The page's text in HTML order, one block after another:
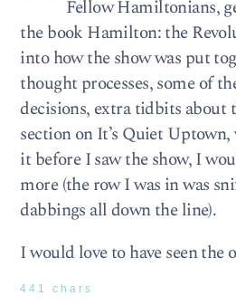
Fellow Hamiltonians,
the book Hamilton: the
into how the show was put
thought processes, some of
decisions, extra tidbits about
section on It’s Quiet
it before I saw the show, I
more (the row I was in was
dabbings all down the line).
I would love to have seen the
441 chars